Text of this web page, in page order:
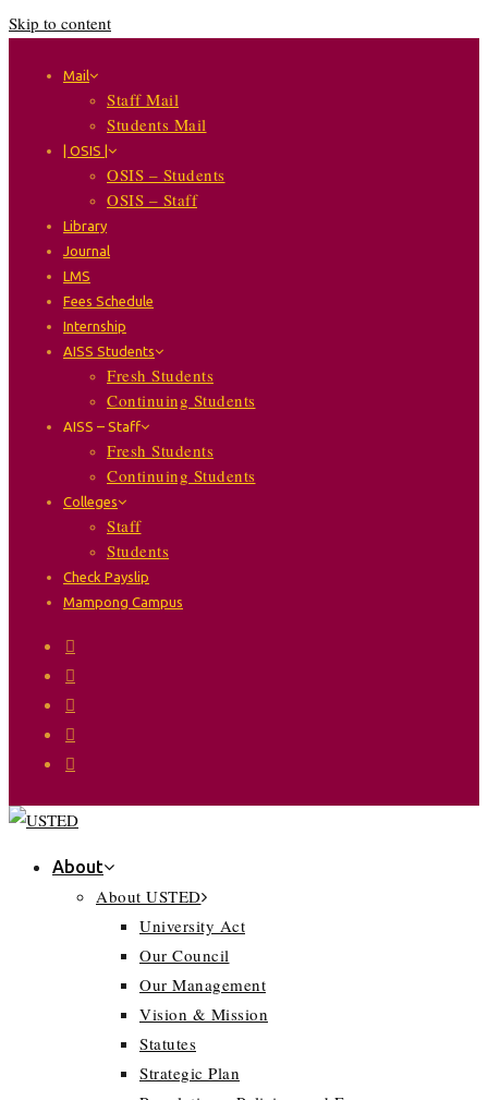
Skip to content
Mail
Staff Mail
Students Mail
| OSIS |
OSIS – Students
OSIS – Staff
Library
Journal
LMS
Fees Schedule
Internship
AISS Students
Fresh Students
Continuing Students
AISS – Staff
Fresh Students
Continuing Students
Colleges
Staff
Students
Check Payslip
Mampong Campus
About
About USTED
University Act
Our Council
Our Management
Vision & Mission
Statutes
Strategic Plan